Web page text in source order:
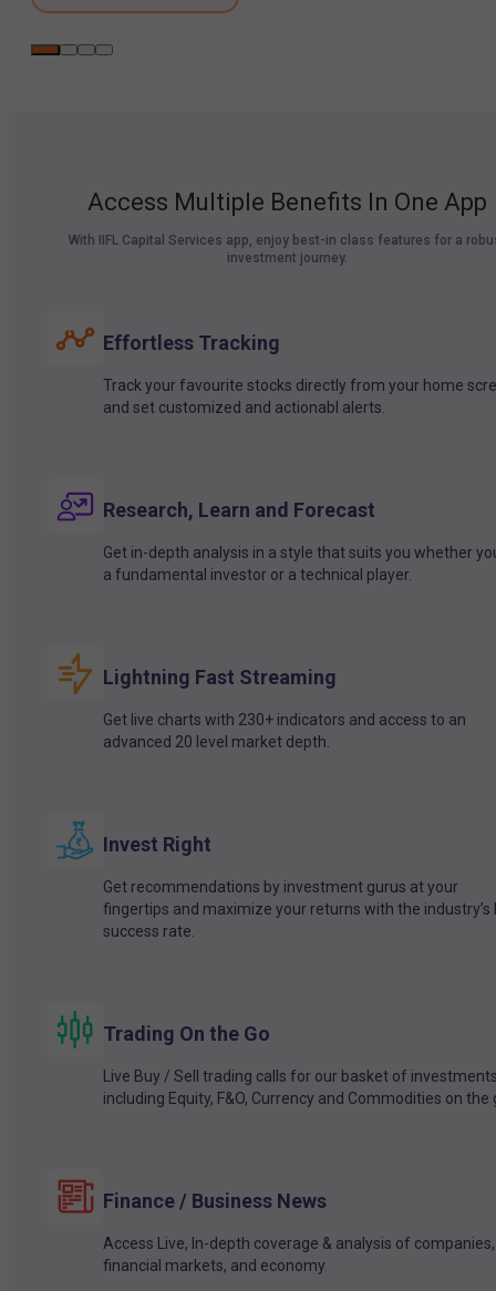
Access Multiple Benefits In One App
With IIFL Capital Services app, enjoy best-in class features for a
investment journey.
Effortless Tracking
Track your favourite stocks directly from your home
and set customized and actionabl alerts.
Research, Learn and Forecast
Get in-depth analysis in a style that suits you whether
a fundamental investor or a technical player.
Lightning Fast Streaming
Get live charts with 230+ indicators and access to an
advanced 20 level market depth.
Invest Right
Get recommendations by investment gurus at your
fingertips and maximize your returns with the industry’s
success rate.
Trading On the Go
Live Buy / Sell trading calls for our basket of
including Equity, F&O, Currency and Commodities on the
Finance / Business News
Access Live, In-depth coverage & analysis of companies,
financial markets, and economy.